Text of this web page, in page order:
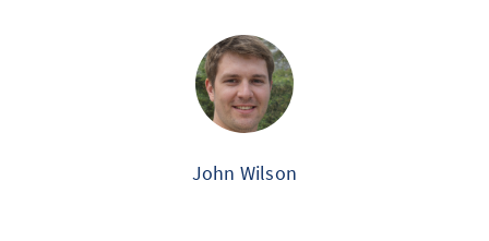
John Wilson